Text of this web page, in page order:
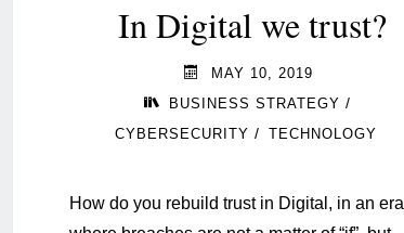
In Digital we trust?
MAY 10, 2019
BUSINESS STRATEGY /
CYBERSECURITY / TECHNOLOGY
How do you rebuild trust in Digital, in an era